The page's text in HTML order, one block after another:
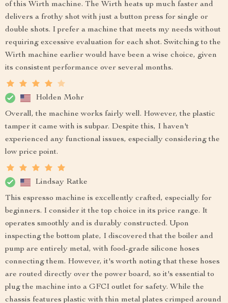
of this Wirth machine. The Wirth heats up much faster and
delivers a frothy shot with just a button press for single or
double shots. I prefer a machine that meets my needs without
requiring excessive evaluation for each shot. Switching to the
Wirth machine earlier would have been a wise choice, given
its consistent performance over several months.
Holden Mohr
Overall, the machine works fairly well. However, the plastic
tamper it came with is subpar. Despite this, I haven't
experienced any functional issues, especially considering the
low price point.
Lindsay Ratke
This espresso machine is excellently crafted, especially for
beginners. I consider it the top choice in its price range. It
operates smoothly and is durably constructed. Upon
inspecting the bottom plate, I discovered that the boiler and
pump are entirely metal, with food-grade silicone hoses
connecting them. However, it's worth noting that these hoses
are routed directly over the power board, so it's essential to
plug the machine into a GFCI outlet for safety. While the
chassis features plastic with thin metal plates crimped around